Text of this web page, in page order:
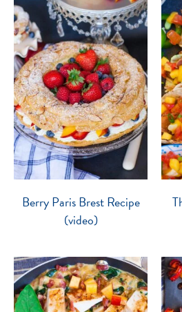
Berry Paris Brest Recipe
(video)